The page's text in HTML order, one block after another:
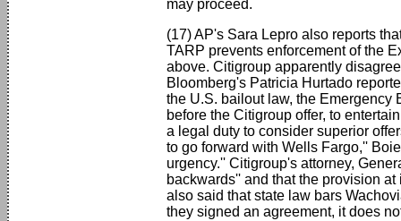
may proceed.
(17) AP's Sara Lepro also reports
TARP prevents enforcement of the
above. Citigroup apparently
Bloomberg's Patricia Hurtado
the U.S. bailout law, the Emergency
before the Citigroup offer, to
a legal duty to consider superior
to go forward with Wells Fargo,''
urgency.'' Citigroup's attorney,
backwards'' and that the provision
also said that state law bars
they signed an agreement, it does